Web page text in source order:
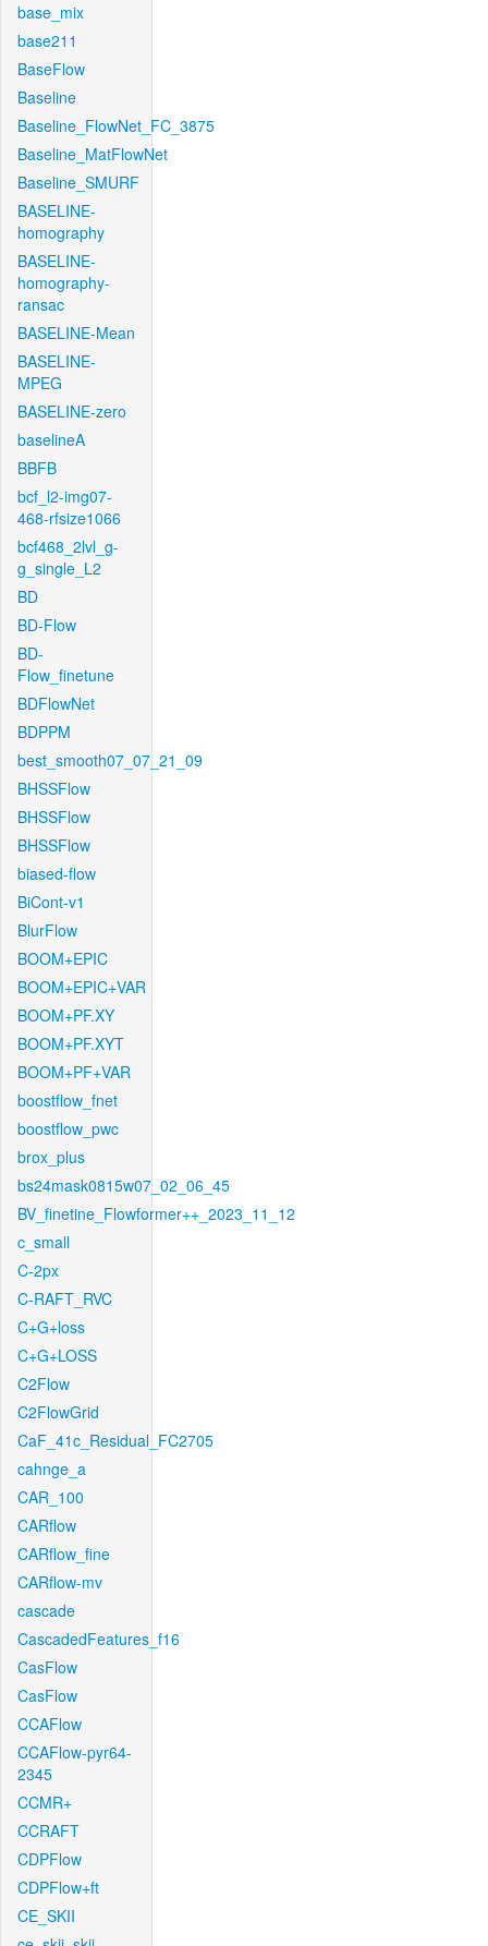
base_mix
base211
BaseFlow
Baseline
Baseline_FlowNet_FC_3875
Baseline_MatFlowNet
Baseline_SMURF
BASELINE-
homography
BASELINE-
homography-
ransac
BASELINE-Mean
BASELINE-
MPEG
BASELINE-zero
baselineA
BBFB
bcf_l2-img07-
468-rfsize1066
bcf468_2lvl_g-
g_single_L2
BD
BD-Flow
BD-
Flow_finetune
BDFlowNet
BDPPM
best_smooth07_07_21_09
BHSSFlow
BHSSFlow
BHSSFlow
biased-flow
BiCont-v1
BlurFlow
BOOM+EPIC
BOOM+EPIC+VAR
BOOM+PF.XY
BOOM+PF.XYT
BOOM+PF+VAR
boostflow_fnet
boostflow_pwc
brox_plus
bs24mask0815w07_02_06_45
BV_finetine_Flowformer++_2023_11_12
c_small
C-2px
C-RAFT_RVC
C+G+loss
C+G+LOSS
C2Flow
C2FlowGrid
CaF_41c_Residual_FC2705
cahnge_a
CAR_100
CARflow
CARflow_fine
CARflow-mv
cascade
CascadedFeatures_f16
CasFlow
CasFlow
CCAFlow
CCAFlow-pyr64-
2345
CCMR+
CCRAFT
CDPFlow
CDPFlow+ft
CE_SKII